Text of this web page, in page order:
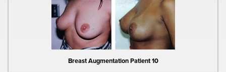
Breast Augmentation Patient 10